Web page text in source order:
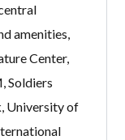
amenities,
Center,
Soldiers
University of